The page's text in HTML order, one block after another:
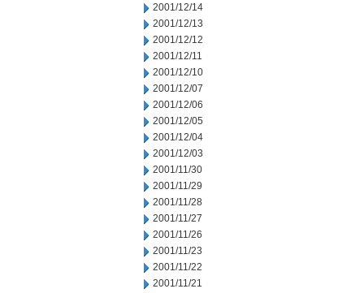
2001/12/14
2001/12/13
2001/12/12
2001/12/11
2001/12/10
2001/12/07
2001/12/06
2001/12/05
2001/12/04
2001/12/03
2001/11/30
2001/11/29
2001/11/28
2001/11/27
2001/11/26
2001/11/23
2001/11/22
2001/11/21